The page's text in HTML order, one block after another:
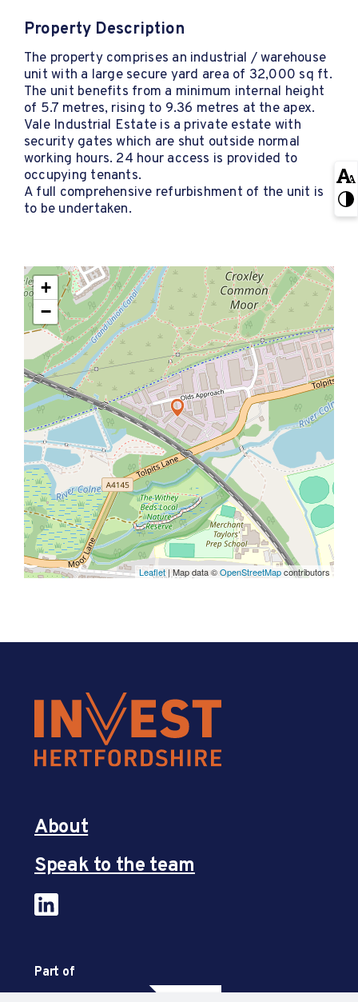
Property Description
The property comprises an industrial / warehouse
unit with a large secure yard area of 32,000 sq ft.
The unit benefits from a minimum internal height
of 5.7 metres, rising to 9.36 metres at the apex.
Vale Industrial Estate is a private estate with
security gates which are shut outside normal
working hours. 24 hour access is provided to
occupying tenants.
A full comprehensive refurbishment of the unit is
to be undertaken.
+
−
Leaflet| Map data ©OpenStreetMapcontributors
About
Speak to the team
Part of